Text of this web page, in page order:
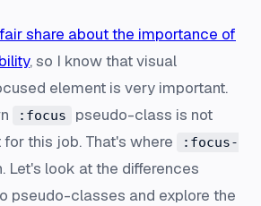
share about the importance of
, so I know that visual
element is very important.
:focus
pseudo-class is not
this job. That's where
:focus-
Let's look at the differences
pseudo-classes and explore the